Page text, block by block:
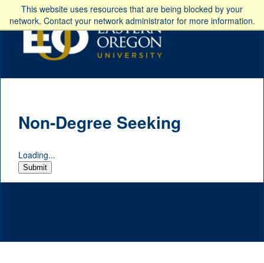
This website uses resources that are being blocked by your
network. Contact your network administrator for more information.
Non-Degree Seeking
Loading...
Submit